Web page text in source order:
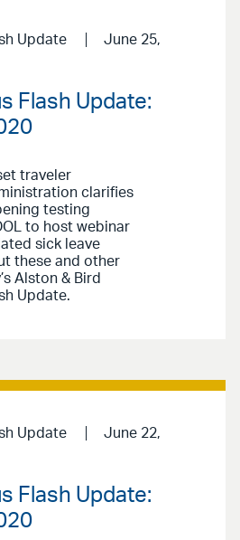
Update
June 25,
Flash Update:
traveler
clarifies
testing
to host webinar
sick leave
these and other
Alston & Bird
Update.
Update
June 22,
Flash Update: